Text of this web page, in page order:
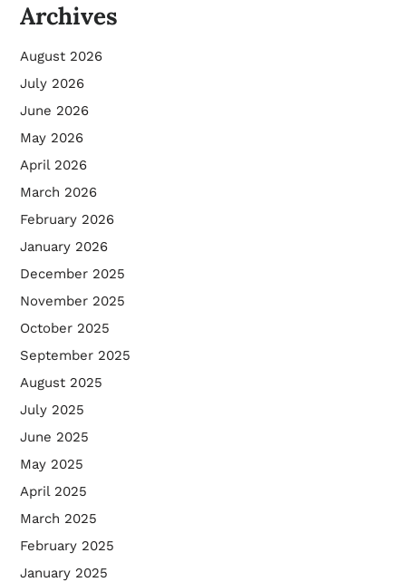
Archives
August 2026
July 2026
June 2026
May 2026
April 2026
March 2026
February 2026
January 2026
December 2025
November 2025
October 2025
September 2025
August 2025
July 2025
June 2025
May 2025
April 2025
March 2025
February 2025
January 2025